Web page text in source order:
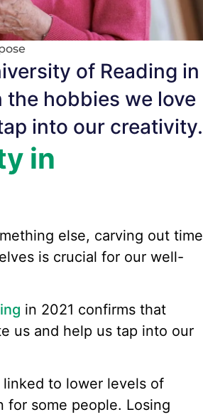
of Reading in
hobbies we love
into our creativity.
in
else, carving out time
is crucial for our well-
in 2021 confirms that
us and help us tap into our
to lower levels of
for some people. Losing